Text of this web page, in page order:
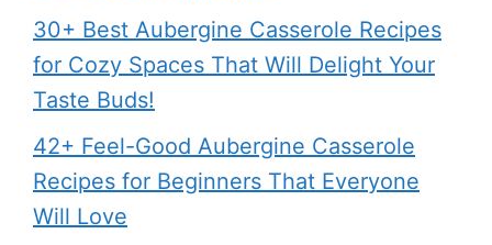
30+ Best Aubergine Casserole Recipes
for Cozy Spaces That Will Delight Your
Taste Buds!
42+ Feel-Good Aubergine Casserole
Recipes for Beginners That Everyone
Will Love